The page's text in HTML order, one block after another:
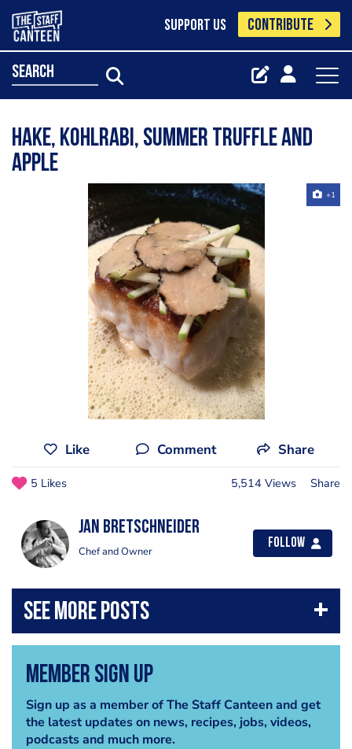
SUPPORT US CONTRIBUTE
search
Hake, Kohlrabi, Summer Truffle and
Apple
+1
Like Comment Share
5 Likes 5,514 Views Share
jan bretschneider
Chef and Owner
Follow
Member Sign Up
Sign up as a member of The Staff Canteen and get
the latest updates on news, recipes, jobs, videos,
podcasts and much more.